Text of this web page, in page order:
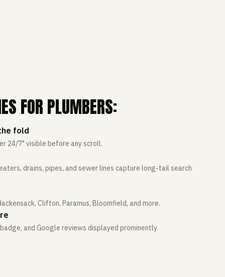
FOR PLUMBERS:
fold
24/7" visible before any scroll.
drains, pipes, and sewer lines capture long-tail search
Clifton, Paramus, Bloomfield, and more.
and Google reviews displayed prominently.